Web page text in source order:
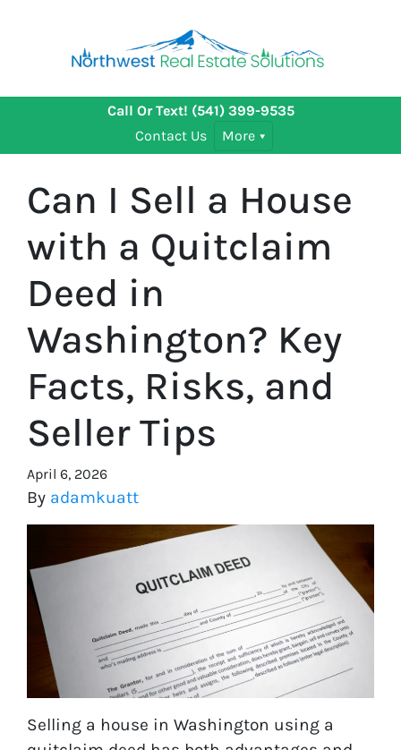
Call Or Text! (541) 399-9535
Contact Us
More
Can I Sell a House
with a Quitclaim
Deed in
Washington? Key
Facts, Risks, and
Seller Tips
April 6, 2026
By adamkuatt
Selling a house in Washington using a